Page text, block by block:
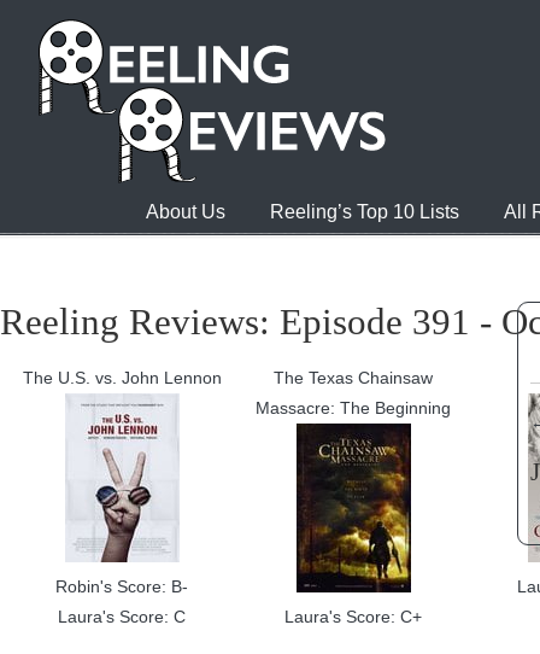
About Us Reeling’s Top 10 Lists All
Reeling Reviews: Episode 391 -
The U.S. vs. John Lennon
Robin's Score: B-
Laura's Score: C
The Texas Chainsaw
Massacre: The Beginning
Laura's Score: C+